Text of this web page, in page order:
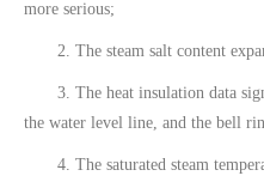
more serious;
2. The steam salt content
3. The heat insulation data
the water level line, and the bell
4. The saturated steam